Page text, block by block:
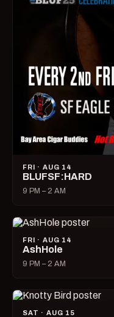
FRI · AUG 14
BLUFSF:HARD
9 PM – 2 AM
FRI · AUG 14
AshHole
9 PM – 2 AM
SAT · AUG 15